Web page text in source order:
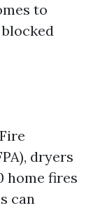
to
dryers
home fires
can